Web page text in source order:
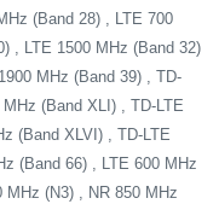
(Band 28) , LTE 700
, LTE 1500 MHz (Band 32)
MHz (Band 39) , TD-
(Band XLI) , TD-LTE
(Band XLVI) , TD-LTE
(Band 66) , LTE 600 MHz
MHz (N3) , NR 850 MHz